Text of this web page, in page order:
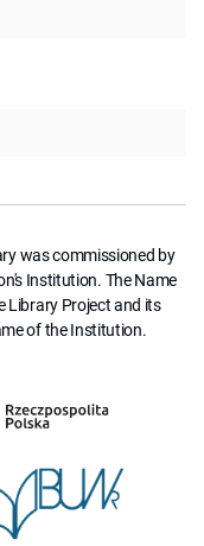
was commissioned by
Institution. The Name
Library Project and its
of the Institution.